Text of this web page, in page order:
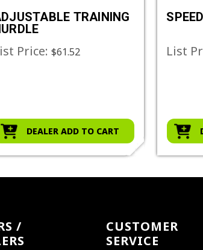
TRAINING
Price: $61.52
DEALER ADD TO CART
List
/
CUSTOMER
SERVICE